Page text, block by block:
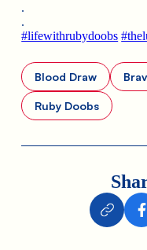
.
.
#lifewithrubydoobs
Blood Draw
Ruby Doobs